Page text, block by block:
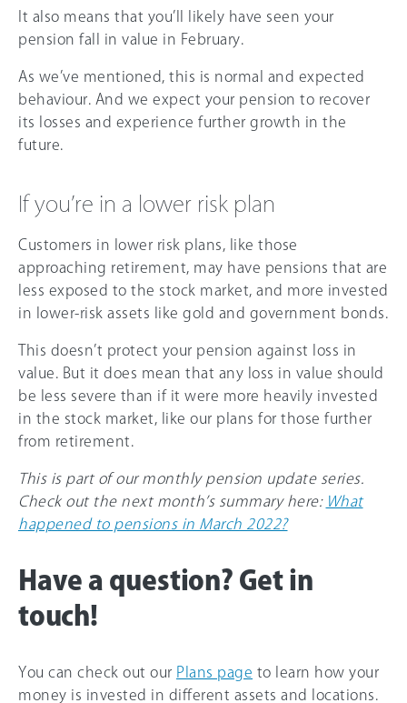
It also means that you’ll likely have seen your
pension fall in value in February.
As we’ve mentioned, this is normal and expected
behaviour. And we expect your pension to recover
its losses and experience further growth in the
future.
If you’re in a lower risk plan
Customers in lower risk plans, like those
approaching retirement, may have pensions that are
less exposed to the stock market, and more invested
in lower-risk assets like gold and government bonds.
This doesn’t protect your pension against loss in
value. But it does mean that any loss in value should
be less severe than if it were more heavily invested
in the stock market, like our plans for those further
from retirement.
This is part of our monthly pension update series.
Check out the next month’s summary here: What
happened to pensions in March 2022?
Have a question? Get in
touch!
You can check out our Plans page to learn how your
money is invested in different assets and locations.